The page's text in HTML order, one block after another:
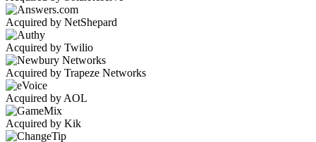
Acquired by NetShepard
Acquired by Twilio
Acquired by Trapeze Networks
Acquired by AOL
Acquired by Kik